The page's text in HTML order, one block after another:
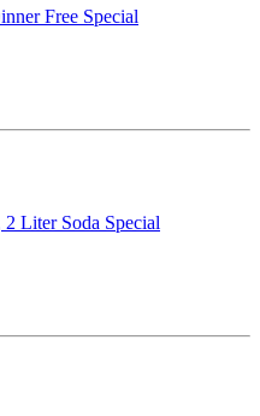
Free Special
Liter Soda Special